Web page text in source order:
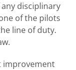
disciplinary
of the pilots
line of duty.
improvement